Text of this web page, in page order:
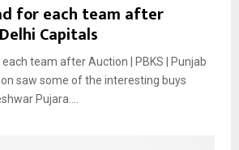
for each team after
Capitals
each team after Auction | PBKS | Punjab
saw some of the interesting buys
Pujara....